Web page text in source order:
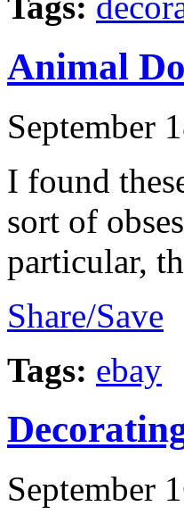
Animal
September
I found
sort of
particular,
Share/Save
Tags: ebay
September